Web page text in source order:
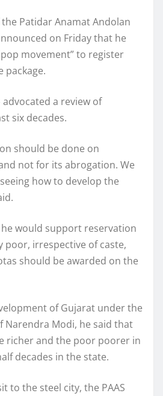
Patidar Anamat Andolan
on Friday that he
movement” to register
package.
a review of
six decades.
should be done on
not for its abrogation. We
how to develop the
would support reservation
poor, irrespective of caste,
should be awarded on the
of Gujarat under the
Narendra Modi, he said that
richer and the poor poorer in
decades in the state.
to the steel city, the PAAS